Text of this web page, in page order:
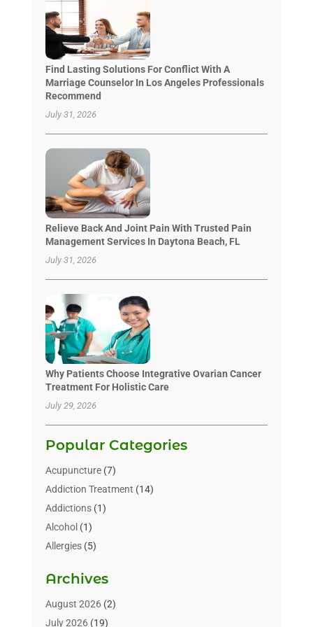
Find Lasting Solutions For Conflict With A
Marriage Counselor In Los Angeles Professionals
Recommend
July 31, 2026
Relieve Back And Joint Pain With Trusted Pain
Management Services In Daytona Beach, FL
July 31, 2026
Why Patients Choose Integrative Ovarian Cancer
Treatment For Holistic Care
July 29, 2026
Popular Categories
Acupuncture(7)
Addiction Treatment (14)
Addictions(1)
Alcohol (1)
Allergies(5)
Alternative & Holistic Health Service
Alternative Medicine
Animal Health(15)
Archives
August 2026(2)
July 2026(19)